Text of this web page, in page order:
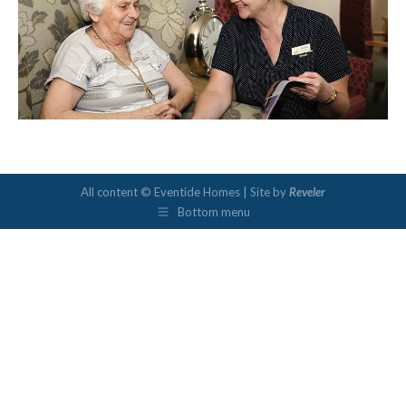
All content © Eventide Homes | Site byReveler
Bottom menu